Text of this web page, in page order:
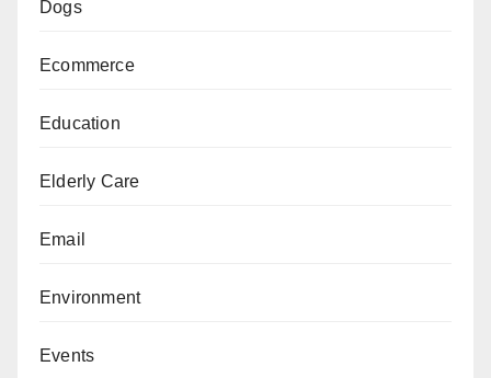
Dogs
Ecommerce
Education
Elderly Care
Email
Environment
Events